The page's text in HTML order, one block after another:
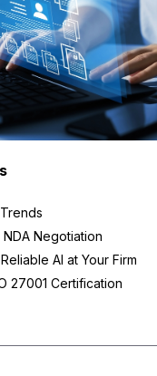
Negotiation
AI at Your Firm
27001 Certification